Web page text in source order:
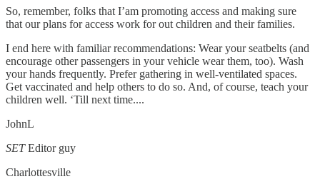
So, remember, folks that I’am promoting access and making sure
that our plans for access work for out children and their families.
I end here with familiar recommendations: Wear your seatbelts (and
encourage other passengers in your vehicle wear them, too). Wash
your hands frequently. Prefer gathering in well-ventilated spaces.
Get vaccinated and help others to do so. And, of course, teach your
children well. ‘Till next time....
JohnL
SETEditor guy
Charlottesville